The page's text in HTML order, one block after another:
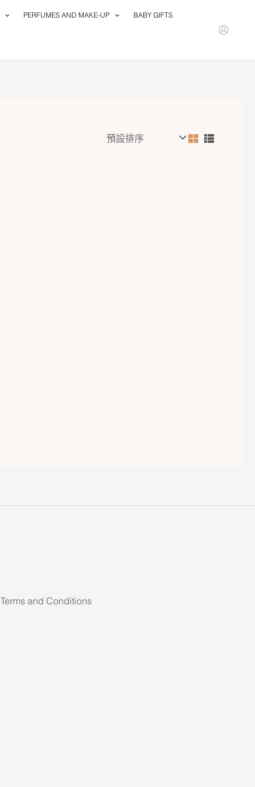
PERFUMES AND MAKE-UP BABY GIFTS
Terms and Conditions